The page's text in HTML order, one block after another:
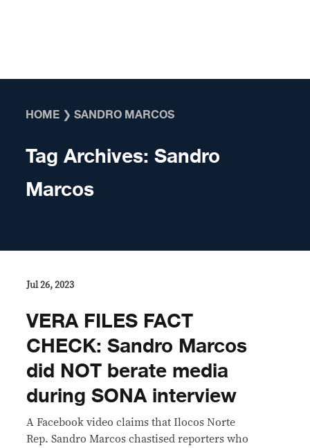
HOME ❯SANDRO MARCOS
Tag Archives:Sandro
Marcos
Jul 26, 2023
VERA FILES FACT
CHECK: Sandro Marcos
did NOT berate media
during SONA interview
A Facebook video claims that Ilocos Norte
Rep. Sandro Marcos chastised reporters who